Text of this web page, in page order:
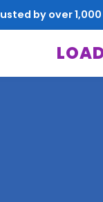
by over 1,000